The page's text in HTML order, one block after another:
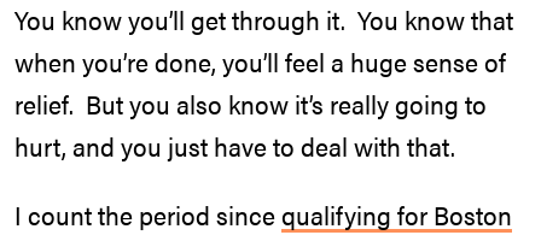
You know you’ll get through it. You know that
when you’re done, you’ll feel a huge sense of
relief. But you also know it’s really going to
hurt, and you just have to deal with that.
I count the period sincequalifying for Boston